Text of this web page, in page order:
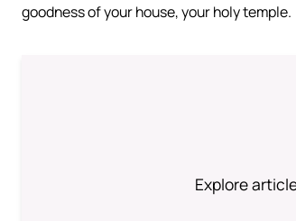
goodness of your house, your holy temple.
Explore